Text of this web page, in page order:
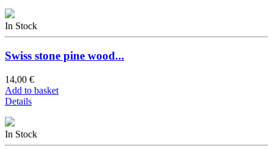
In Stock
Swiss stone pine wood...
14,00 €
Add to basket
Details
In Stock